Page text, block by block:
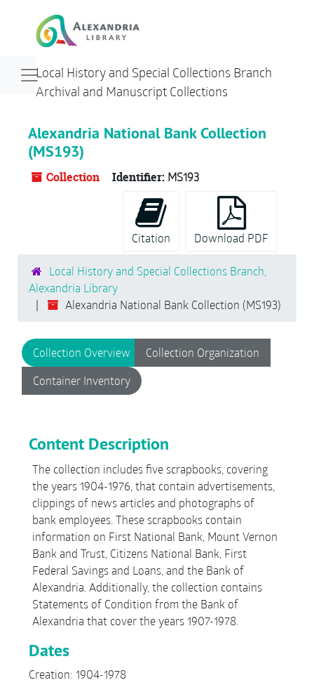
Local History and Special Collections Branch
Archival and Manuscript Collections
Navigation menu for smaller devices
Alexandria National Bank Collection
(MS193)
Collection Identifier: MS193
Citation Download PDF
Local History and Special Collections Branch,
Alexandria Library
Alexandria National Bank Collection (MS193)
Collection Overview
Collection Organization
Container Inventory
Content Description
The collection includes five scrapbooks, covering
the years 1904-1976, that contain advertisements,
clippings of news articles and photographs of
bank employees. These scrapbooks contain
information on First National Bank, Mount Vernon
Bank and Trust, Citizens National Bank, First
Federal Savings and Loans, and the Bank of
Alexandria. Additionally, the collection contains
Statements of Condition from the Bank of
Alexandria that cover the years 1907-1978.
Dates
Creation: 1904-1978